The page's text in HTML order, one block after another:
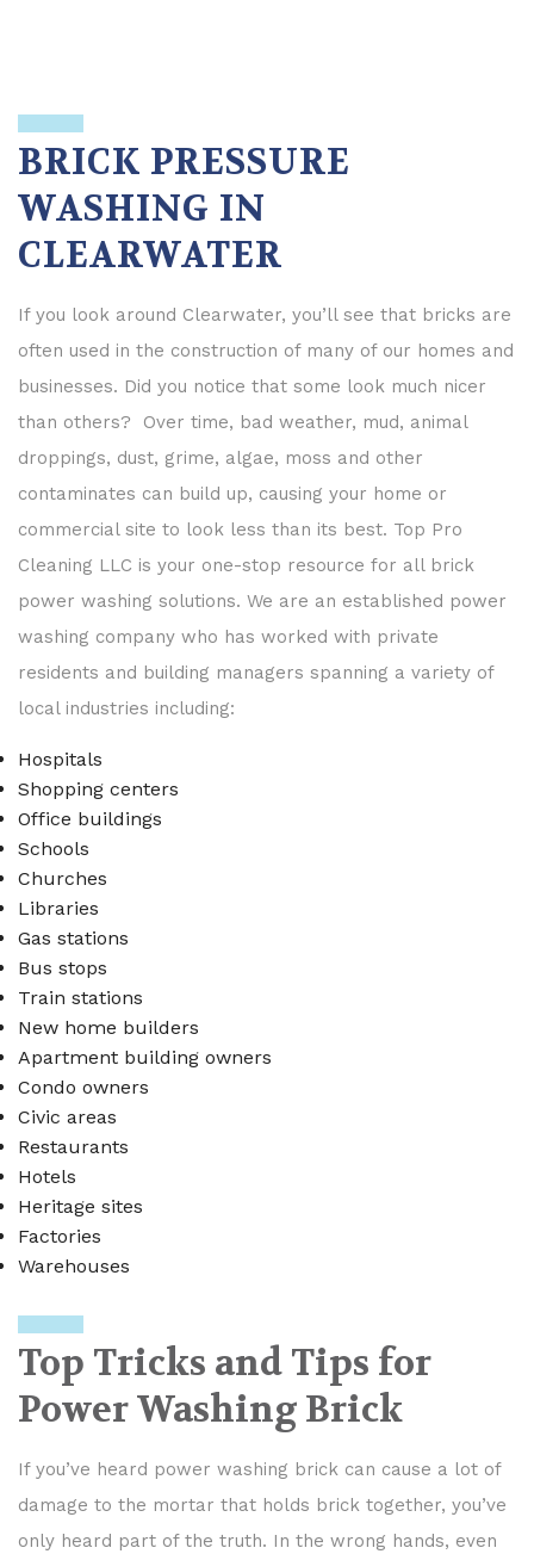
BRICK PRESSURE
WASHING IN
CLEARWATER
If you look around Clearwater, you’ll see that bricks are
often used in the construction of many of our homes and
businesses. Did you notice that some look much nicer
than others? Over time, bad weather, mud, animal
droppings, dust, grime, algae, moss and other
contaminates can build up, causing your home or
commercial site to look less than its best. Top Pro
Cleaning LLC is your one-stop resource for all brick
power washing solutions. We are an established power
washing company who has worked with private
residents and building managers spanning a variety of
local industries including:
Hospitals
Shopping centers
Office buildings
Schools
Churches
Libraries
Gas stations
Bus stops
Train stations
New home builders
Apartment building owners
Condo owners
Civic areas
Restaurants
Hotels
Heritage sites
Factories
Warehouses
Top Tricks and Tips for
Power Washing Brick
If you’ve heard power washing brick can cause a lot of
damage to the mortar that holds brick together, you’ve
only heard part of the truth. In the wrong hands, even